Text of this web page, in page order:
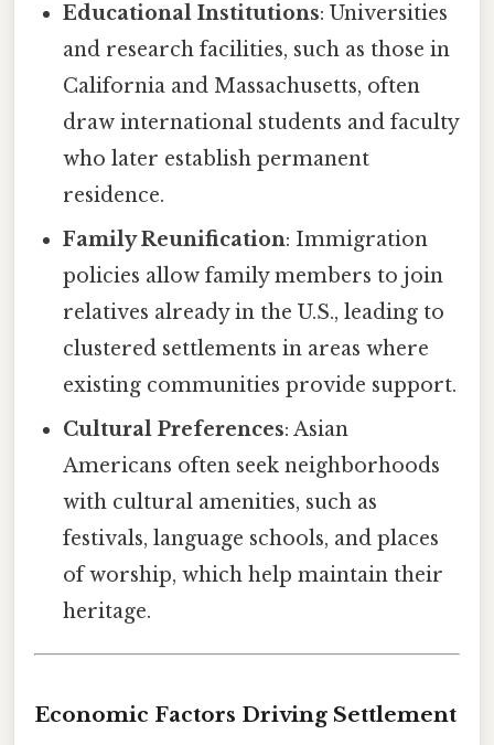
Educational Institutions: Universities
and research facilities, such as those in
California and Massachusetts, often
draw international students and faculty
who later establish permanent
residence.
Family Reunification: Immigration
policies allow family members to join
relatives already in the U.S., leading to
clustered settlements in areas where
existing communities provide support.
Cultural Preferences: Asian
Americans often seek neighborhoods
with cultural amenities, such as
festivals, language schools, and places
of worship, which help maintain their
heritage.
Economic Factors Driving Settlement